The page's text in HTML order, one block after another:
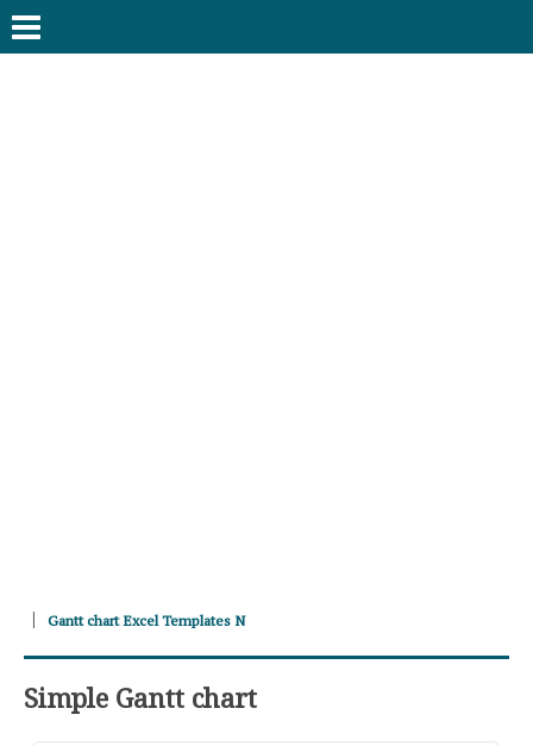
Gantt chart Excel Templates N
Simple Gantt chart